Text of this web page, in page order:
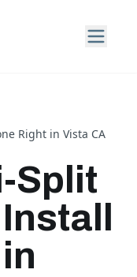
Right in Vista CA
Split